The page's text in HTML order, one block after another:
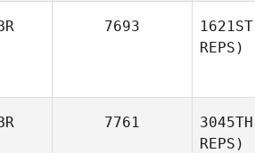
7693 1621ST
REPS)
7761 3045TH
REPS)